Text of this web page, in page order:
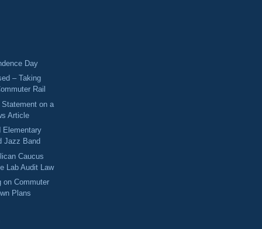
Day
– Taking
Rail
Statement on a
Article
Elementary
Jazz Band
Caucus
Lab Audit Law
on Commuter
Plans